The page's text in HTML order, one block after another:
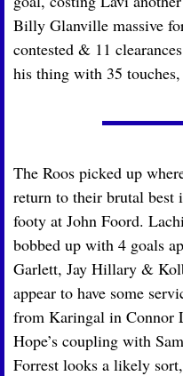
Billy Glanville massive
contested & 11
his thing with 35
The Roos picked up
return to their brutal best
footy at John Foord.
bobbed up with 4 goals
Garlett, Jay Hillary &
appear to have some
from Karingal in Connor
Hope’s coupling with
Forrest looks a likely